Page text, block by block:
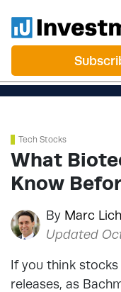
Tech Stocks
What
Know
By Marc
Updated
If you think
releases, as